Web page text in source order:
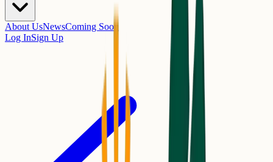
About UsNewsComing Soon
Log InSign Up